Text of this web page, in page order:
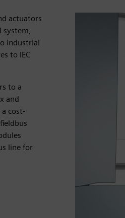
actuators
system,
industrial
to IEC
to a
and
cost-
line for